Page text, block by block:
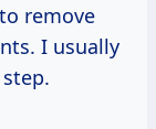
remove
I usually